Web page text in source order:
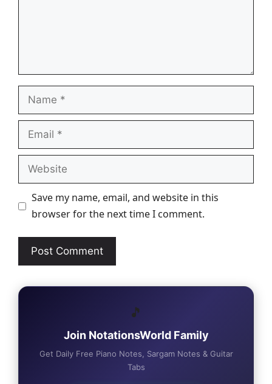
Name
Email
Website
Save my name, email, and website in this
browser for the next time I comment.
🎵
Join NotationsWorld Family
Get Daily Free Piano Notes, Sargam Notes & Guitar
Tabs